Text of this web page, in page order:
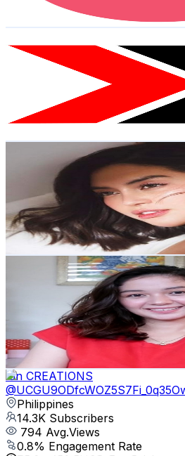
148.6
Get Email & Audience Data
@
Philippines
Subscribers
Avg.Views
% Engagement Rate
100.9
USD Est. Pricing
All about Miss Glenda
UC7Z1cXneE2d7qe8DltaSEaw
Philippines
Subscribers
937Avg.Views
1.4% Engagement Rate
79.3- 157.2USD Est. Pricing
Get Email & Audience Data
UCWhC8aetIvgxGfy9bg1pNPw
Philippines
Subscribers
Avg.Views
0.8% Engagement Rate
75.4- 149.4USD Est. Pricing
Get Email & Audience Data
Ian CREATIONS
@
Philippines
14.3K Subscribers
794 Avg.Views
0.8% Engagement Rate